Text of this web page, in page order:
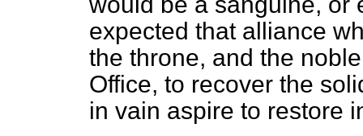
expected that alliance
the throne, and the
Office, to recover the
in vain aspire to restore